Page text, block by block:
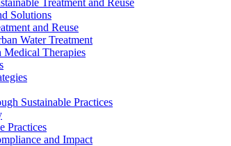
Treatment and Reuse
Solutions
and Reuse
Water Treatment
Medical Therapies
Sustainable Practices
Practices
and Impact